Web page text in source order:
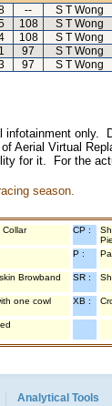
-- S T Wong
108 S T Wong
108 S T Wong
1 97 S T Wong
97 S T Wong
Aerial Virtual
for it. For the
season.
Collar CP :
P :
Browband SR :
one cowl XB :
Analytical Tools